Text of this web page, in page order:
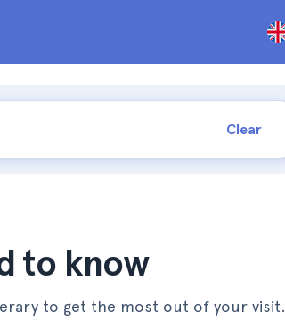
Clear
to know
to get the most out of your visit.